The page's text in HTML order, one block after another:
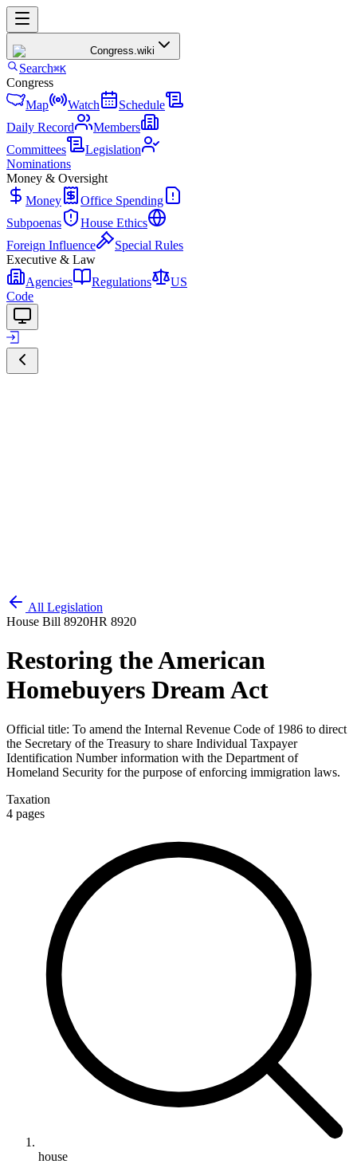
Congress.wiki
Search⌘K
Congress
Map
Watch
Schedule
Daily Record
Members
Committees
Legislation
Nominations
Money & Oversight
Money
Office Spending
Subpoenas
House Ethics
Foreign Influence
Special Rules
Executive & Law
Agencies
Regulations
US
Code
All Legislation
House Bill 8920HR 8920
Restoring the American
Homebuyers Dream Act
Official title: To amend the Internal Revenue Code of 1986 to direct
the Secretary of the Treasury to share Individual Taxpayer
Identification Number information with the Department of
Homeland Security for the purpose of enforcing immigration laws.
Taxation
4 pages
house